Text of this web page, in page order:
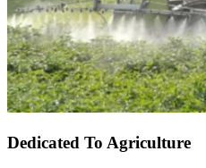
Dedicated To Agriculture